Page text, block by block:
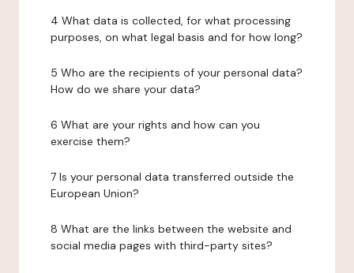
4 What data is collected, for what processing
purposes, on what legal basis and for how long?
5 Who are the recipients of your personal data?
How do we share your data?
6 What are your rights and how can you
exercise them?
7 Is your personal data transferred outside the
European Union?
8 What are the links between the website and
social media pages with third-party sites?